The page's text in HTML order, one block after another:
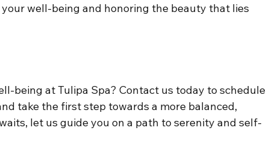
well-being and honoring the beauty that lies
being at Tulipa Spa? Contact us today to schedule
take the first step towards a more balanced,
let us guide you on a path to serenity and self-